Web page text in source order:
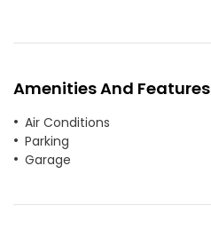
Amenities And Features
Air Conditions
Parking
Garage